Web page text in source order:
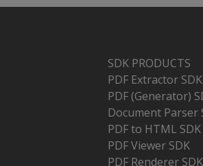
SDK PRODUCTS
PDF Extractor SDK
PDF (Generator)
Document Parser
PDF to HTML SDK
PDF Viewer SDK
PDF Renderer SDK